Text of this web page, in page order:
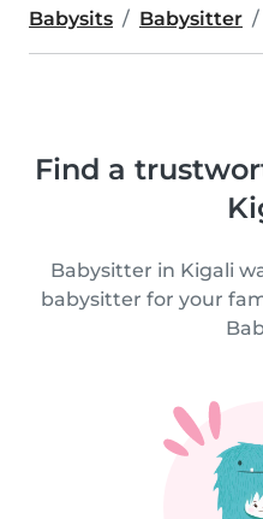
Babysits Babysitter
Find a
Babysitter in Kigali
babysitter for your